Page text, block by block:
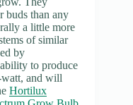
buds than any
a little more
of similar
by
to produce
and will
Hortilux